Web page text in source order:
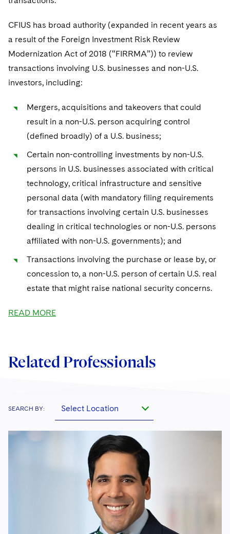
Variable Insurance Products
World Compass
M&A Litigation
Patent Litigation
Securities Litigation/Enforcement
Sovereign Wealth Funds
Tax Audits and Controversies
SEC Regulatory Examinations and Inquiries
False Claims Act and Whistleblower/Qui Tam
Defense
Government Contracts
Accounting Defense
Visit this section
Capital Solutions
CFIUS has broad authority (expanded in recent years as
a result of the Foreign Investment Risk Review
Modernization Act of 2018 (“FIRRMA”)) to review
transactions involving U.S. businesses and non-U.S.
investors, including:
Mergers, acquisitions and takeovers that could
result in a non-U.S. person acquiring control
(defined broadly) of a U.S. business;
Certain non-controlling investments by non-U.S.
persons in U.S. businesses associated with critical
technology, critical infrastructure and sensitive
personal data (with mandatory filing requirements
for transactions involving certain U.S. businesses
dealing in critical technologies or non-U.S. persons
affiliated with non-U.S. governments); and
Transactions involving the purchase or lease by, or
concession to, a non-U.S. person of certain U.S. real
estate that might raise national security concerns.
READ MORE
Related Professionals
SEARCH BY: Select Location